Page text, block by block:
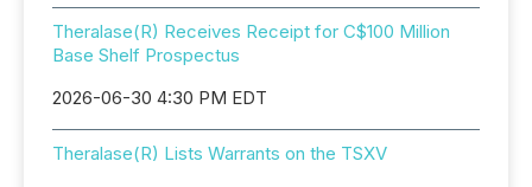
Theralase(R) Receives Receipt for C$100 Million
Base Shelf Prospectus
2026-06-30 4:30 PM EDT
Theralase(R) Lists Warrants on the TSXV